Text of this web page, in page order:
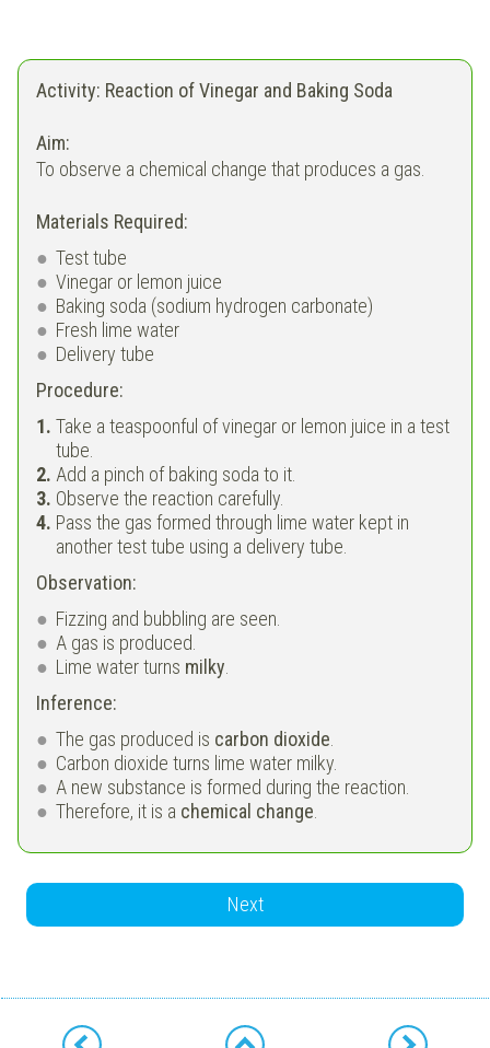
Activity: Reaction of Vinegar and Baking Soda
Aim:
To observe a chemical change that produces a gas.
Materials Required:
Test tube
Vinegar or lemon juice
Baking soda (sodium hydrogen carbonate)
Fresh lime water
Delivery tube
Procedure:
Take a teaspoonful of vinegar or lemon juice in a test
tube.
Add a pinch of baking soda to it.
Observe the reaction carefully.
Pass the gas formed through lime water kept in
another test tube using a delivery tube.
Observation:
Fizzing and bubbling are seen.
A gas is produced.
Lime water turns milky
Inference:
The gas produced is carbon dioxide
Carbon dioxide turns lime water milky.
A new substance is formed during the reaction.
Therefore, it is a chemical change
Next